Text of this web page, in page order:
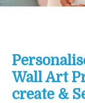
Wall Art
create &